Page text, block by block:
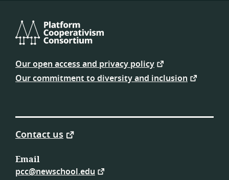
Platform
Consortium
Our open access and privacy policy
Our commitment to diversity and inclusion
Contact us
Email
pcc@newschool.edu